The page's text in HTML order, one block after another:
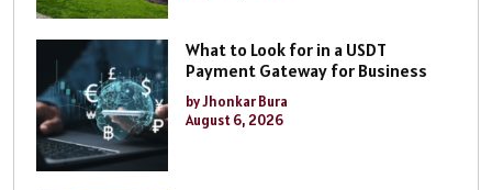
What to Look for in a USDT
Payment Gateway for Business
by Jhonkar Bura
August 6, 2026